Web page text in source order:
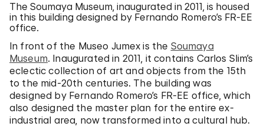
The Soumaya Museum, inaugurated in 2011, is housed
in this building designed by Fernando Romero’s FR-EE
office.
In front of the Museo Jumex is the Soumaya
Museum. Inaugurated in 2011, it contains Carlos Slim’s
eclectic collection of art and objects from the 15th
to the mid-20th centuries. The building was
designed by Fernando Romero’s FR-EE office, which
also designed the master plan for the entire ex-
industrial area, now transformed into a cultural hub.